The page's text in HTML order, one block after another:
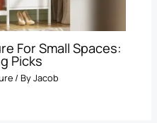
For Small Spaces:
Picks
/ ByJacob